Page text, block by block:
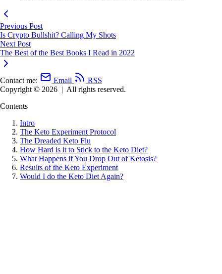
Previous Post
Is Crypto Bullshit? Calling My Shots
Next Post
The Best of the Best Books I Read in 2022
Contact me: Email
RSS
Copyright © 2026 | All rights reserved.
Contents
Intro
The Keto Experiment Protocol
The Dreaded Keto Flu
How Hard is it to Stick to the Keto Diet?
What Happens if You Drop Out of Ketosis?
Results of the Keto Experiment
Would I do the Keto Diet Again?